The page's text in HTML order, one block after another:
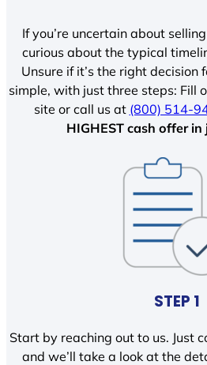
If you’re uncertain about
curious about the typical
Unsure if it’s the right decision
simple, with just three steps: Fill
site or call us at (800) 514-
HIGHEST cash offer
STEP 1
Start by reaching out to us. Just
and we’ll take a look at the